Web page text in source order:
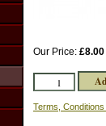
Our Price: £8.00
Terms,